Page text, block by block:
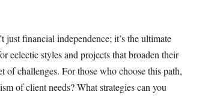
just financial independence; it’s the ultimate
eclectic styles and projects that broaden their
challenges. For those who choose this path,
of client needs? What strategies can you